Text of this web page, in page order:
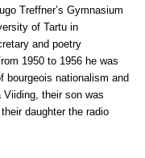
Treffner’s Gymnasium
of Tartu in
and poetry
1950 to 1956 he was
bourgeois nationalism and
their son was
daughter the radio